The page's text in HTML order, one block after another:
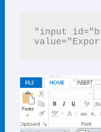
"input